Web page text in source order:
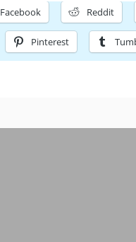
Facebook Reddit
Pinterest